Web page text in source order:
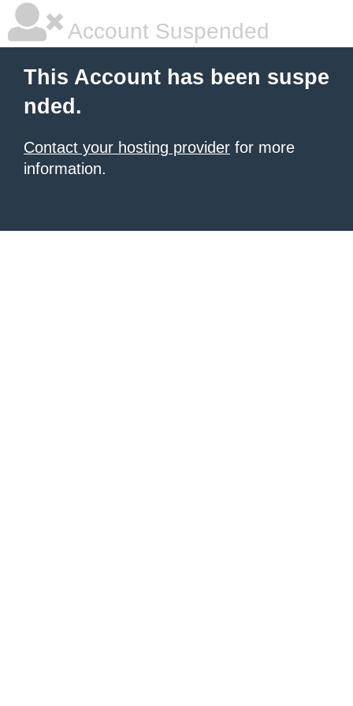
Account Suspended
This Account has been suspe
nded.
Contact your hosting provider for more
information.